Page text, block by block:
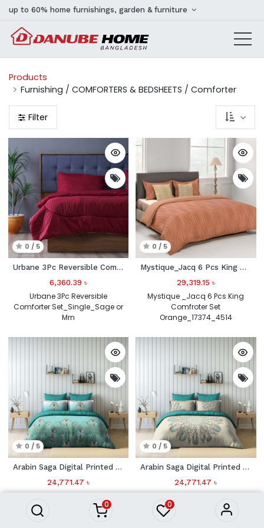
0 0
up to 60% home furnishings, garden & furniture
Products
Furnishing / COMFORTERS & BEDSHEETS / Comforter
Filter
0 / 5
Urbane 3Pc Reversible Comforter
6,360.39 ৳
Urbane 3Pc Reversible
Comforter Set_Single_Sage or
Mrn
0 / 5
Mystique_Jacq 6 Pcs King Comfroter Set
29,319.15 ৳
Mystique _Jacq 6 Pcs King
Comfroter Set
Orange_17374_4514
0 / 5
Arabin Saga Digital Printed 4 Pcs Set(1 Comforter_240x260 CM Plus 1 Fitted_180x200Plus30CMPlus 2 HorW Pillow_50x75CM) Sage Green 332
24,771.47 ৳
Pcs Set(1 Comforter_240x260
0 / 5
Arabin Saga Digital Printed 4 Pcs Set(1 Comforter_240x260 CM Plus 1 Fitted_180x200Plus30CMPlus 2 HorW Pillow_50x75CM) Cream 413
24,771.47 ৳
Pcs Set(1 Comforter_240x260